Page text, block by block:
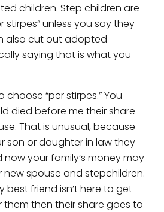
children. Step children are
stirpes” unless you say they
also cut out adopted
saying that is what you
“per stirpes.” You
died before me their share
That is unusual, because
son or daughter in law they
your family’s money may
spouse and stepchildren.
best friend isn’t here to get
them then their share goes to